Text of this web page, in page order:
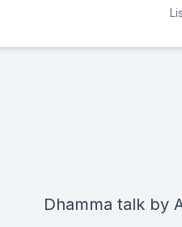
Dhamma talk by